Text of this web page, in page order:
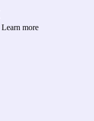
Learn more